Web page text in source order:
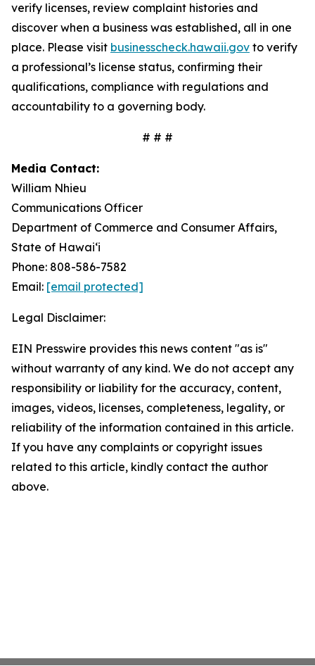
verify licenses, review complaint histories and
discover when a business was established, all in one
place. Please visit businesscheck.hawaii.gov to verify
a professional’s license status, confirming their
qualifications, compliance with regulations and
accountability to a governing body.
# # #
Media Contact:
William Nhieu
Communications Officer
Department of Commerce and Consumer Affairs,
State of Hawai‘i
Phone: 808-586-7582
Email: [email protected]
Legal Disclaimer:
EIN Presswire provides this news content "as is"
without warranty of any kind. We do not accept any
responsibility or liability for the accuracy, content,
images, videos, licenses, completeness, legality, or
reliability of the information contained in this article.
If you have any complaints or copyright issues
related to this article, kindly contact the author
above.